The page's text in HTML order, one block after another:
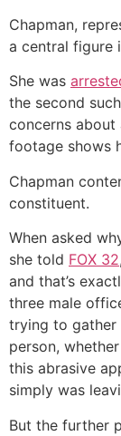
Chapman,
a central figure
She was
the second
concerns about
footage shows
Chapman
constituent.
When asked
she told FOX 32
and that’s
three male
trying to gather
person,
this abrasive
simply was
But the further